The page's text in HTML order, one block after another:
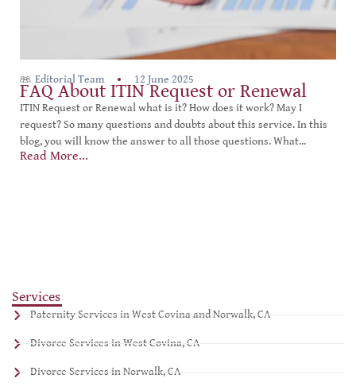
Editorial Team 12 June 2025
FAQ About ITIN Request or Renewal
ITIN Request or Renewal what is it? How does it work? May I
request? So many questions and doubts about this service. In this
blog, you will know the answer to all those questions. What...
Read More...
Services
Paternity Services in West Covina and Norwalk, CA
Divorce Services in West Covina, CA
Divorce Services in Norwalk, CA